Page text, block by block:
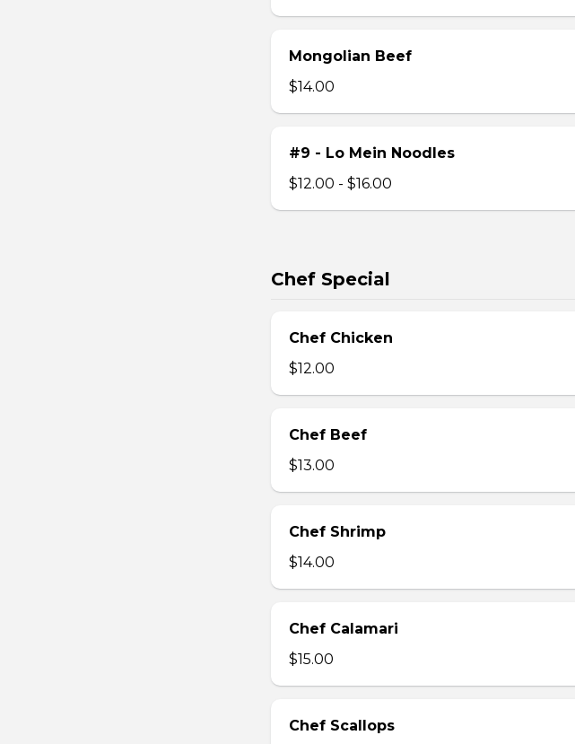
Mongolian Beef
$14.00
#9 - Lo Mein Noodles
$12.00 - $16.00
Chef Special
Chef Chicken
$12.00
Chef Beef
$13.00
Chef Shrimp
$14.00
Chef Calamari
$15.00
Chef Scallops